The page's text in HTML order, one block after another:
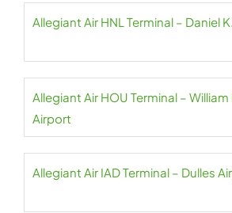
Allegiant Air HNL Terminal – Daniel
Allegiant Air HOU Terminal –
Airport
Allegiant Air IAD Terminal – Dulles